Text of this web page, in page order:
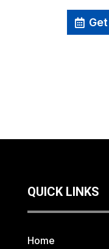
QUICK LINKS
Home